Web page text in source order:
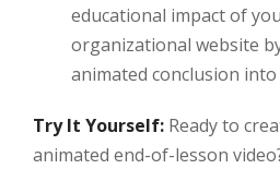
educational impact of
organizational website
animated conclusion
Try It Yourself: Ready to
animated end-of-lesson